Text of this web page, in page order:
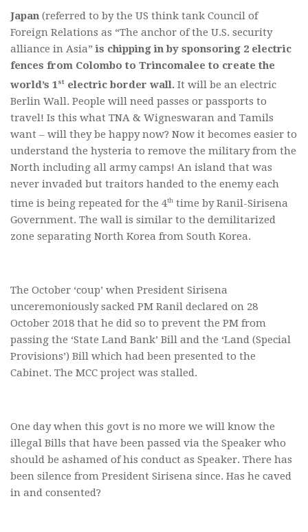
Japan (referred to by the US think tank Council of
Foreign Relations as “The anchor of the U.S. security
alliance in Asia”is chipping in by sponsoring 2 electric
fences from Colombo to Trincomalee to create the
world’s 1st electric border wall. It will be an electric
Berlin Wall. People will need passes or passports to
travel! Is this what TNA & Wigneswaran and Tamils
want – will they be happy now? Now it becomes easier to
understand the hysteria to remove the military from the
North including all army camps! An island that was
never invaded but traitors handed to the enemy each
time is being repeated for the 4th time by Ranil-Sirisena
Government. The wall is similar to the demilitarized
zone separating North Korea from South Korea.
The October ‘coup’ when President Sirisena
unceremoniously sacked PM Ranil declared on 28
October 2018 that he did so to prevent the PM from
passing the ‘State Land Bank’ Bill and the ‘Land (Special
Provisions’) Bill which had been presented to the
Cabinet. The MCC project was stalled.
One day when this govt is no more we will know the
illegal Bills that have been passed via the Speaker who
should be ashamed of his conduct as Speaker. There has
been silence from President Sirisena since. Has he caved
in and consented?